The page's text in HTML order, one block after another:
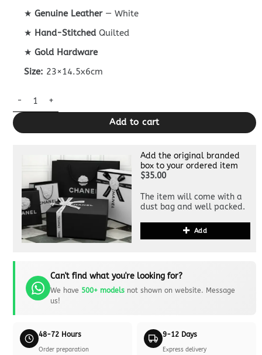
★Genuine Leather— White
★ Hand-StitchedQuilted
★Gold Hardware
Size: 23×14.5x6cm
CHANEL Classic Flap 23cm White quantity
Add to cart
Add the original branded
box to your ordered item
$35.00
The item will come with a
dust bag and well packed.
Add
Can't find what you're looking for?
We have 500+ modelsnot shown on website. Message
us!
48-72 Hours
Order preparation
9-12 Days
Express delivery